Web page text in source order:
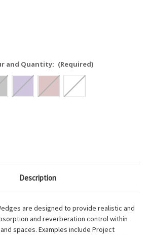
and Quantity: (Required)
Description
are designed to provide realistic and
and reverberation control within
spaces. Examples include Project